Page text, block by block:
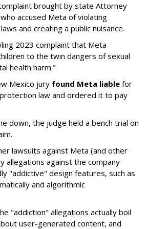
brought by state Attorney
accused Meta of violating
and creating a public nuisance.
2023 complaint that Meta
to the twin dangers of sexual
health harm."
Mexico jury found Meta liable for
law and ordered it to pay
down, the judge held a bench trial on
lawsuits against Meta (and other
allegations against the company
"addictive" design features, such as
and algorithmic
"addiction" allegations actually boil
user-generated content, and